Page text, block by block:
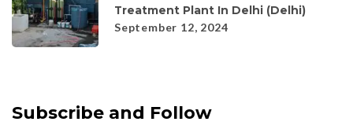
Treatment Plant In Delhi (Delhi)
September 12, 2024
Subscribe and Follow